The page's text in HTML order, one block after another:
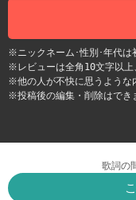
※ニックネーム･性別･年代は
※レビューは全角10文字以上
※他の人が不快に思うような
※投稿後の編集・削除はでき
歌詞の